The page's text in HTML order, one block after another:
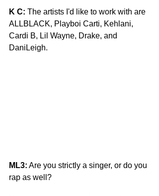
K C: The artists I'd like to work with are
ALLBLACK, Playboi Carti, Kehlani,
Cardi B, Lil Wayne, Drake, and
DaniLeigh.
ML3: Are you strictly a singer, or do you
rap as well?